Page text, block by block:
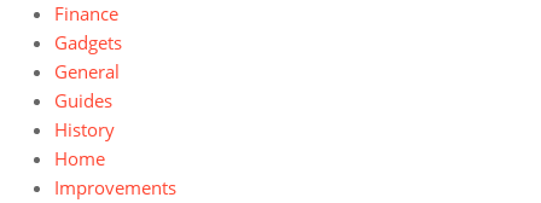
Finance
Gadgets
General
Guides
History
Home
Improvements